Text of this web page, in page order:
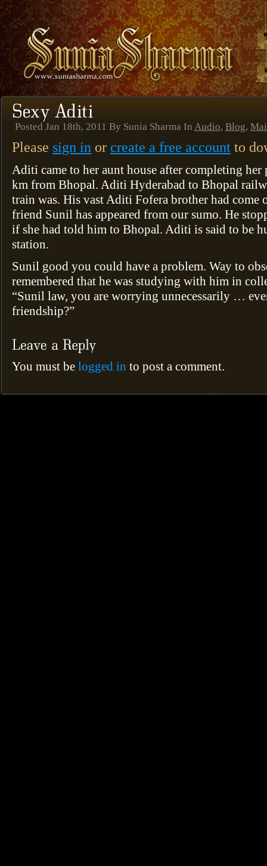
Posted Jan 18th, 2011 By Sunia Sharma In Audio, Blog,
Please sign in or create a free account to
Aditi came to her aunt house after completing
km from Bhopal. Aditi Hyderabad to Bhopal
train was. His vast Aditi Fofera brother had come
friend Sunil has appeared from our sumo. He
if she had told him to Bhopal. Aditi is said to be
station.
Sunil good you could have a problem. Way to
remembered that he was studying with him in
“Sunil law, you are worrying unnecessarily …
friendship?”
You must be logged in to post a comment.